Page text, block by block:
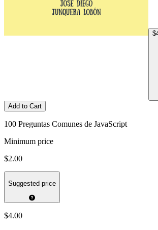
Add to Cart
100 Preguntas Comunes de JavaScript
Minimum price
$2.00
Suggested price
$4.00